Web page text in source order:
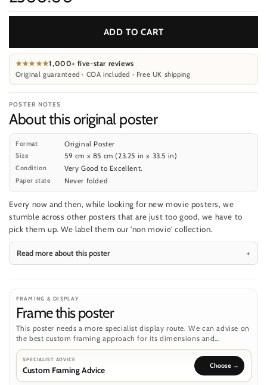
ADD TO CART
★★★★★1,000+ five-star reviews
Original guaranteed · COA included · Free UK shipping
POSTER NOTES
About this original poster
Format Original Poster
Size 59 cm x 85 cm (23.25 in x 33.5 in)
Condition Very Good to Excellent.
Paper state Never folded
Every now and then, while looking for new movie posters, we
stumble across other posters that are just too good, we have to
pick them up. We label them our 'non movie' collection.
Read more about this poster
FRAMING & DISPLAY
Frame this poster
This poster needs a more specialist display route. We can advise on
the best custom framing approach for its dimensions and
condition.
SPECIALIST ADVICE
Custom Framing Advice